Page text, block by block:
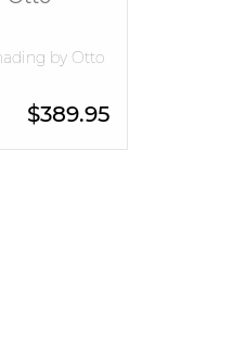
by Otto
$389.95